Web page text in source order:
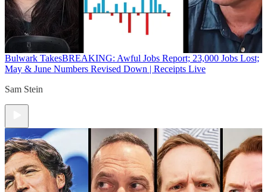
Bulwark TakesBREAKING: Awful Jobs Report; 23,000 Jobs Lost;
May & June Numbers Revised Down | Receipts Live
Sam Stein